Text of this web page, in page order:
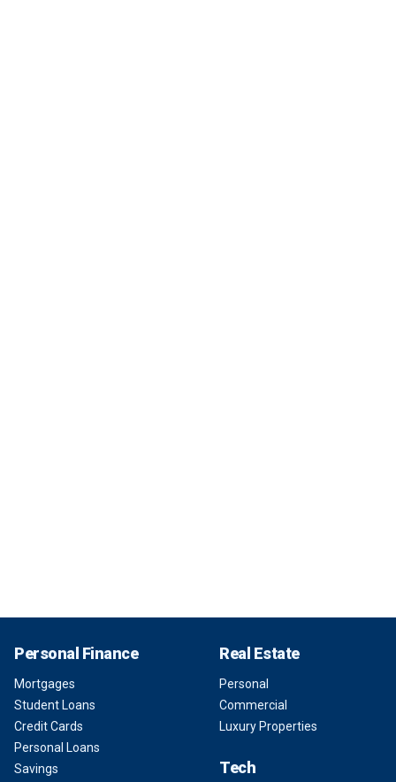
Personal Finance
Mortgages
Student Loans
Credit Cards
Personal Loans
Savings
Real Estate
Personal
Commercial
Luxury Properties
Tech